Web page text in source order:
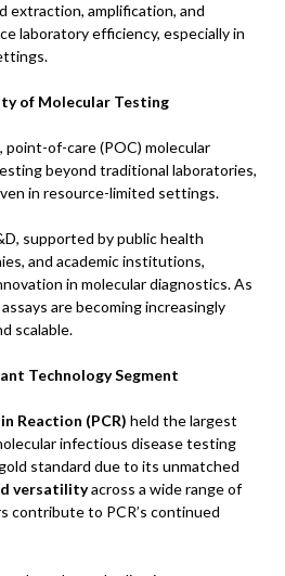
extraction, amplification, and
laboratory efficiency, especially in
of Molecular Testing
of-care (POC) molecular
beyond traditional laboratories,
in resource-limited settings.
supported by public health
and academic institutions,
in molecular diagnostics. As
are becoming increasingly
scalable.
Technology Segment
Reaction (PCR) held the largest
infectious disease testing
standard due to its unmatched
versatilityacross a wide range of
contribute to PCR’s continued